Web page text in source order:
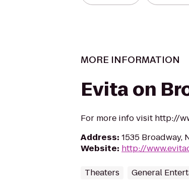
MORE INFORMATION
Evita on
For more info visit http://
Address: 1535 Broadway,
Website: http://
Theaters General